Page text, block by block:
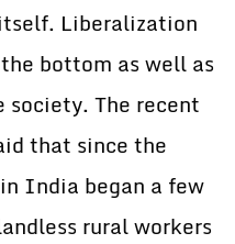
Liberalization
bottom as well as
The recent
that since the
India began a few
rural workers